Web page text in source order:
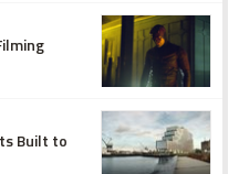
Built to